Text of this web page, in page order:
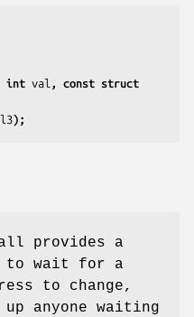
int val , const struct
);
provides a
to wait for a
to change,
up anyone waiting